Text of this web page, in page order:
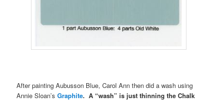
After painting Aubusson Blue, Carol Ann then did a wash using
Annie Sloan’sGraphite. A “wash” is just thinning the Chalk